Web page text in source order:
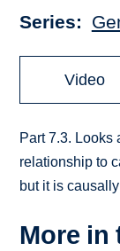
Series
Video
Part 7.3. Looks
relationship to
but it is
More in